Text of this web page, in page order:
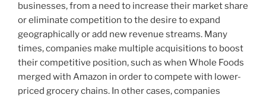
businesses, from a need to increase their market share
or eliminate competition to the desire to expand
geographically or add new revenue streams. Many
times, companies make multiple acquisitions to boost
their competitive position, such as when Whole Foods
merged with Amazon in order to compete with lower-
priced grocery chains. In other cases, companies